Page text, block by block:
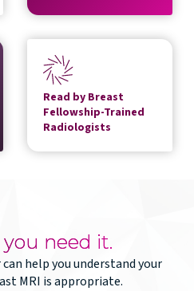
Read by Breast
Fellowship-Trained
Radiologists
need it.
help you understand your
MRI is appropriate.